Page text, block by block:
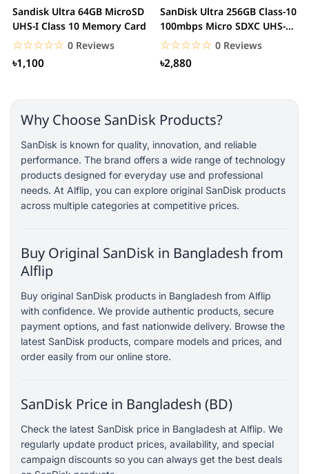
Sandisk Ultra 64GB MicroSD
UHS-I Class 10 Memory Card
☆☆☆☆☆
★★★★★ 0 Reviews
৳1,100
SanDisk Ultra 256GB Class-10
100mbps Micro SDXC UHS-I
Memory Card
☆☆☆☆☆
★★★★★ 0 Reviews
৳2,880
Why Choose SanDisk Products?
SanDisk is known for quality, innovation, and reliable
performance. The brand offers a wide range of technology
products designed for everyday use and professional
needs. At Alflip, you can explore original SanDisk products
across multiple categories at competitive prices.
Buy Original SanDisk in Bangladesh from
Alflip
Buy original SanDisk products in Bangladesh from Alflip
with confidence. We provide authentic products, secure
payment options, and fast nationwide delivery. Browse the
latest SanDisk products, compare models and prices, and
order easily from our online store.
SanDisk Price in Bangladesh (BD)
Check the latest SanDisk price in Bangladesh at Alflip. We
regularly update product prices, availability, and special
campaign discounts so you can always get the best deals